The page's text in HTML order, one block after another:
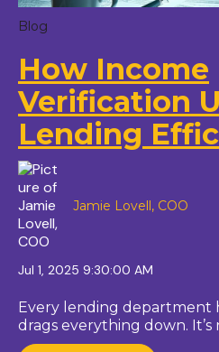
Blog
How Income
Verification
Lending
Jamie Lovell, COO
Jul 1, 2025 9:30:00 AM
Every lending department
drags everything down.